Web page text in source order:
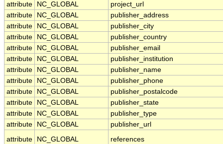
attribute
NC_GLOBAL
project_url
attribute
NC_GLOBAL
publisher_address
attribute
NC_GLOBAL
publisher_city
attribute
NC_GLOBAL
publisher_country
attribute
NC_GLOBAL
publisher_email
attribute
NC_GLOBAL
publisher_institution
attribute
NC_GLOBAL
publisher_name
attribute
NC_GLOBAL
publisher_phone
attribute
NC_GLOBAL
publisher_postalcode
attribute
NC_GLOBAL
publisher_state
attribute
NC_GLOBAL
publisher_type
attribute
NC_GLOBAL
publisher_url
attribute
NC_GLOBAL references